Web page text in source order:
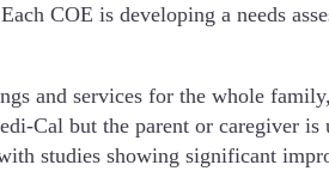
COE is developing a needs
and services for the whole
Cal but the parent or caregiver is
studies showing significant